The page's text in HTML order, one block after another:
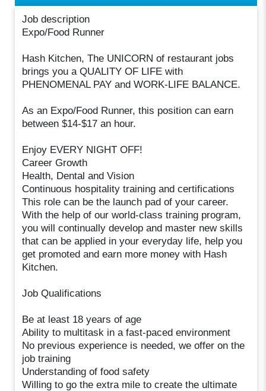
Job description
Expo/Food Runner
Hash Kitchen, The UNICORN of restaurant jobs
brings you a QUALITY OF LIFE with
PHENOMENAL PAY and WORK-LIFE BALANCE.
As an Expo/Food Runner, this position can earn
between $14-$17 an hour.
Enjoy EVERY NIGHT OFF!
Career Growth
Health, Dental and Vision
Continuous hospitality training and certifications
This role can be the launch pad of your career.
With the help of our world-class training program,
you will continually develop and master new skills
that can be applied in your everyday life, help you
get promoted and earn more money with Hash
Kitchen.
Job Qualifications
Be at least 18 years of age
Ability to multitask in a fast-paced environment
No previous experience is needed, we offer on the
job training
Understanding of food safety
Willing to go the extra mile to create the ultimate